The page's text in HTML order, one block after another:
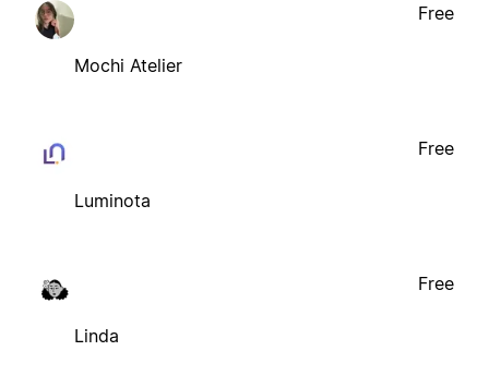
Mochi Atelier
Free
Luminota
Free
Linda
Free